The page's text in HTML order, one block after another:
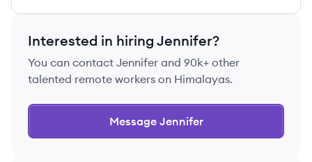
Interested in hiring Jennifer?
You can contact Jennifer and 90k+ other
talented remote workers on Himalayas.
Message Jennifer